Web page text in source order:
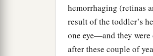
hemorrhaging (retinas
result of the toddler’s
one eye—and they
after these couple of